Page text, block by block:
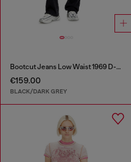
Bootcut Jeans Low Waist 1969 D-Ebbey
€159.00
BLACK/DARK GREY